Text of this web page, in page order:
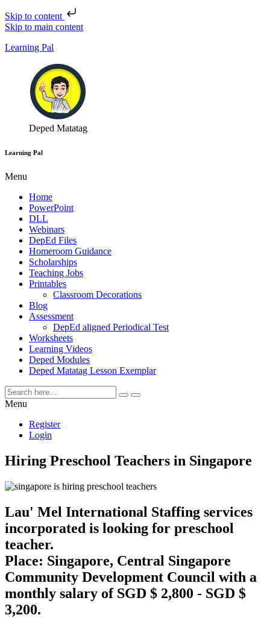
Skip to content
Skip to main content
Learning Pal
Deped Matatag
Learning Pal
Menu
Home
PowerPoint
DLL
Webinars
DepEd Files
Homeroom Guidance
Scholarships
Teaching Jobs
Printables
Classroom Decorations
Blog
Assessment
DepEd aligned Periodical Test
Worksheets
Learning Videos
Deped Modules
Deped Matatag Lesson Exemplar
Menu
Register
Login
Hiring Preschool Teachers in Singapore
Lau' Mel International Staffing services
incorporated is looking for preschool
teacher.
Place: Singapore, Central Singapore
Community Development Council with a
monthly salary of SGD $ 2,800 - SGD $
3,200.